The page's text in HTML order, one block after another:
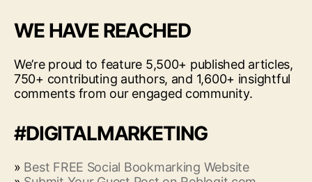
WE HAVE REACHED
We’re proud to feature 5,500+ published articles,
750+ contributing authors, and 1,600+ insightful
comments from our engaged community.
#DIGITALMARKETING
» Best FREE Social Bookmarking Website